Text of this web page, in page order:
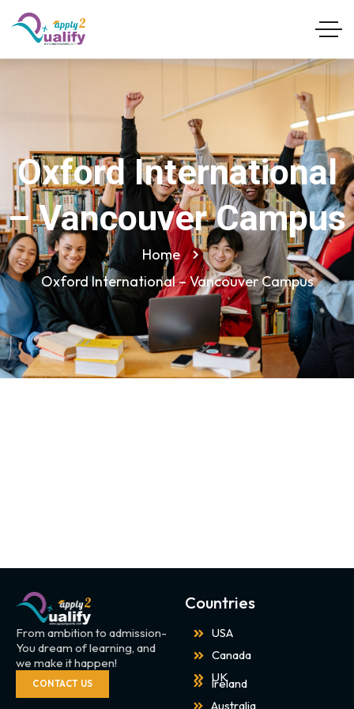
Oxford International
– Vancouver Campus
Home
Oxford International – Vancouver Campus
From ambition to admission-
You dream of learning, and
we make it happen!
CONTACT US
Countries
USA
Canada
UK
Ireland
Australia